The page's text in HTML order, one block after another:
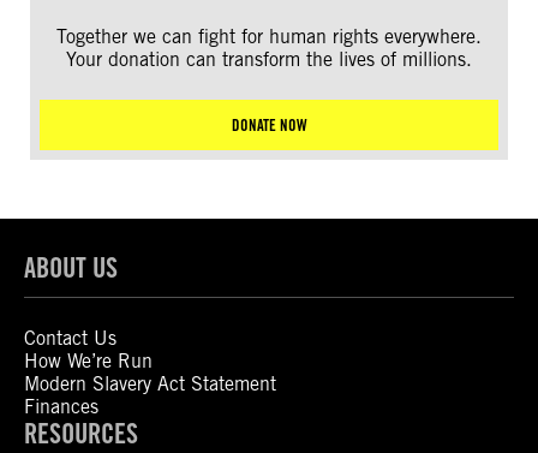
Together we can fight for human rights everywhere.
Your donation can transform the lives of millions.
DONATE NOW
ABOUT US
Contact Us
How We’re Run
Modern Slavery Act Statement
Finances
RESOURCES